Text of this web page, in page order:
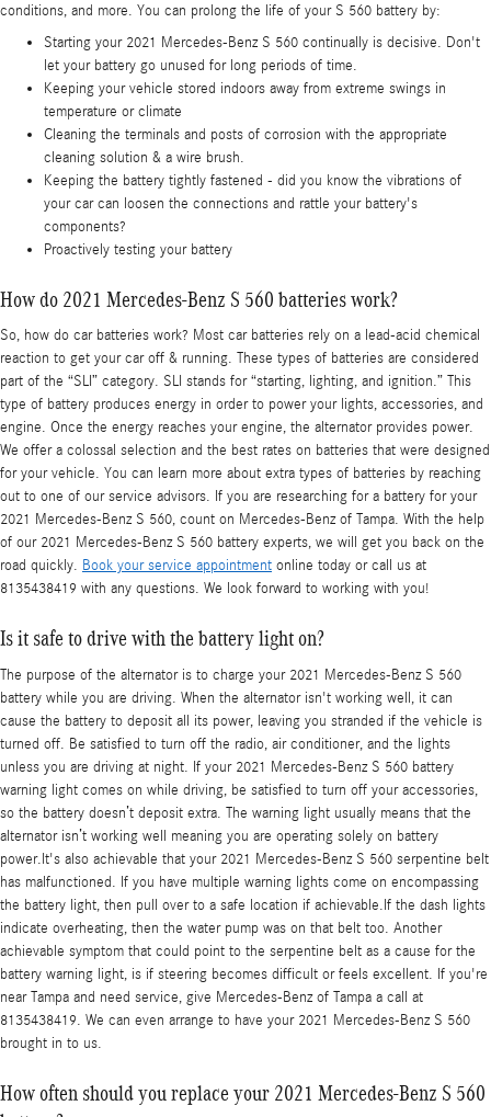
conditions, and more. You can prolong the life of your S 560 battery by:
Starting your 2021 Mercedes-Benz S 560 continually is decisive. Don't
let your battery go unused for long periods of time.
Keeping your vehicle stored indoors away from extreme swings in
temperature or climate
Cleaning the terminals and posts of corrosion with the appropriate
cleaning solution & a wire brush.
Keeping the battery tightly fastened - did you know the vibrations of
your car can loosen the connections and rattle your battery's
components?
Proactively testing your battery
How do 2021 Mercedes-Benz S 560 batteries work?
So, how do car batteries work? Most car batteries rely on a lead-acid chemical
reaction to get your car off & running. These types of batteries are considered
part of the “SLI” category. SLI stands for “starting, lighting, and ignition.” This
type of battery produces energy in order to power your lights, accessories, and
engine. Once the energy reaches your engine, the alternator provides power.
We offer a colossal selection and the best rates on batteries that were designed
for your vehicle. You can learn more about extra types of batteries by reaching
out to one of our service advisors. If you are researching for a battery for your
2021 Mercedes-Benz S 560, count on Mercedes-Benz of Tampa. With the help
of our 2021 Mercedes-Benz S 560 battery experts, we will get you back on the
road quickly. Book your service appointment online today or call us at
8135438419 with any questions. We look forward to working with you!
Is it safe to drive with the battery light on?
The purpose of the alternator is to charge your 2021 Mercedes-Benz S 560
battery while you are driving. When the alternator isn't working well, it can
cause the battery to deposit all its power, leaving you stranded if the vehicle is
turned off. Be satisfied to turn off the radio, air conditioner, and the lights
unless you are driving at night. If your 2021 Mercedes-Benz S 560 battery
warning light comes on while driving, be satisfied to turn off your accessories,
so the battery doesn’t deposit extra. The warning light usually means that the
alternator isn’t working well meaning you are operating solely on battery
power.It's also achievable that your 2021 Mercedes-Benz S 560 serpentine belt
has malfunctioned. If you have multiple warning lights come on encompassing
the battery light, then pull over to a safe location if achievable.If the dash lights
indicate overheating, then the water pump was on that belt too. Another
achievable symptom that could point to the serpentine belt as a cause for the
battery warning light, is if steering becomes difficult or feels excellent. If you're
near Tampa and need service, give Mercedes-Benz of Tampa a call at
8135438419. We can even arrange to have your 2021 Mercedes-Benz S 560
brought in to us.
How often should you replace your 2021 Mercedes-Benz S 560